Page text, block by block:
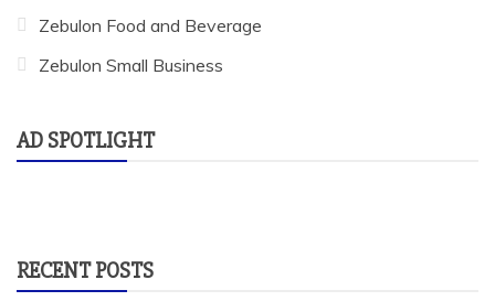
Zebulon Food and Beverage
Zebulon Small Business
AD SPOTLIGHT
RECENT POSTS